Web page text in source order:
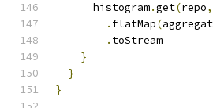
      histogram
.get(repo,
. flatMap(
. toStream
}
}
}